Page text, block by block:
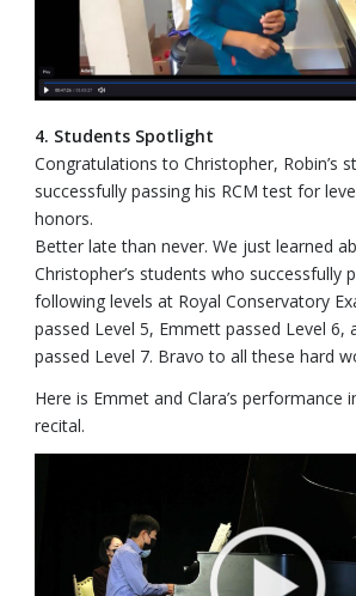
4. Students Spotlight
Congratulations to Christopher, Robin’s
successfully passing his RCM test for
honors.
Better late than never. We just learned
Christopher’s students who successfully
following levels at Royal Conservatory
passed Level 5, Emmett passed Level 6,
passed Level 7. Bravo to all these hard
Here is Emmet and Clara’s performance
recital.